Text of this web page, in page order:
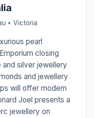
• Victoria
pearl
closing
silver jewellery
and jewellery
will offer modern
Joel presents a
jewellery on